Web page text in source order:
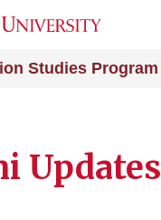
Studies Program
Updates